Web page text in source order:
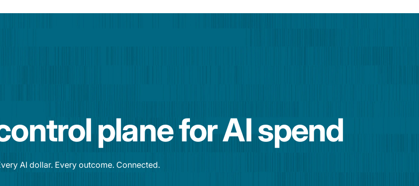
plane for AI spend
AI dollar. Every outcome. Connected.